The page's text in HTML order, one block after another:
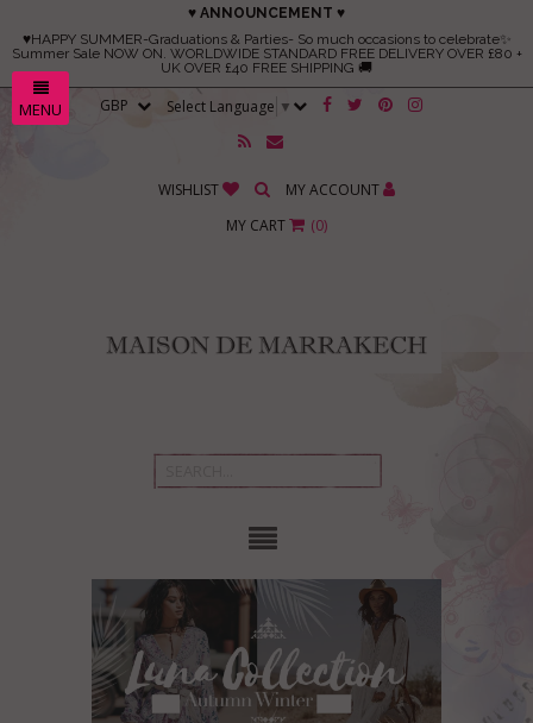
MENU
♥ ANNOUNCEMENT ♥
♥HAPPY SUMMER-Graduations & Parties- So much occasions to celebrate✨
Summer Sale NOW ON. WORLDWIDE STANDARD FREE DELIVERY OVER £80 +
UK OVER £40 FREE SHIPPING 🚚
Select Language ▼
WISHLIST
MY ACCOUNT
MY CART
(0)